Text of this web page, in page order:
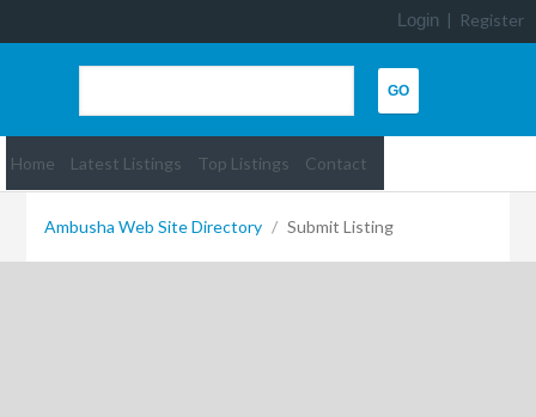
Login | Register
Home Latest Listings Top Listings Contact
Ambusha Web Site Directory / Submit Listing